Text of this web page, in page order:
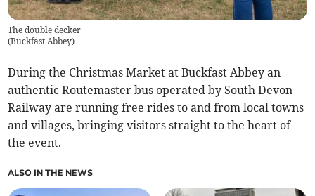
The double decker
(Buckfast Abbey)
During the Christmas Market at Buckfast Abbey an
authentic Routemaster bus operated by South Devon
Railway are running free rides to and from local towns
and villages, bringing visitors straight to the heart of
the event.
ALSO IN THE NEWS